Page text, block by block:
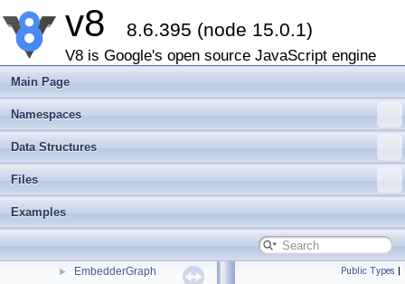
v8 8.6.395 (node 15.0.1)
V8 is Google's open source JavaScript engine
Main Page
Namespaces
Data Structures
Files
Examples
► Platform
CpuProfileDeoptFrame
► CpuProfileDeoptInfo
►
► CpuProfilingOptions
► CpuProfiler
► HeapGraphEdge
►
► ActivityControl
► EmbedderGraph Public Types |